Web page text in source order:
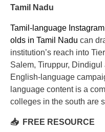
Tamil Nadu
Tamil-language
olds in Tamil Nadu can
institution’s reach into
Salem, Tiruppur,
English-language
language content is a
colleges in the south are
📥 FREE RESOURCE